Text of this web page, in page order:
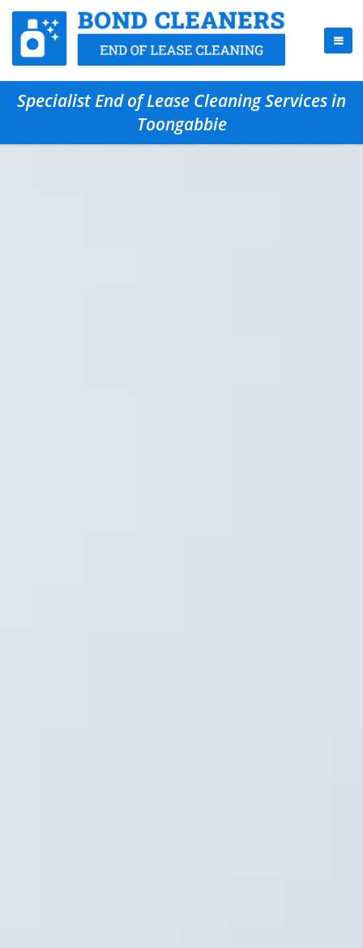
Specialist End of Lease Cleaning Services in
Toongabbie